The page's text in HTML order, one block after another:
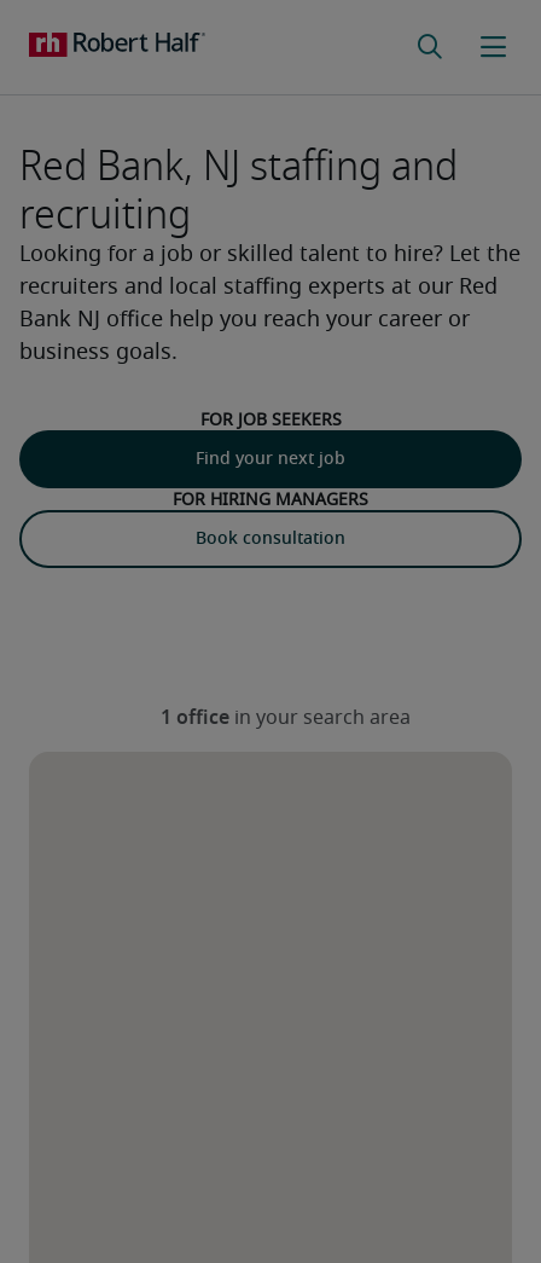
For job seekers
For hiring managers
Red Bank, NJ staffing and
recruiting
Looking for a job or skilled talent to hire? Let the
recruiters and local staffing experts at our Red
Bank NJ office help you reach your career or
business goals.
Find your next job
Book consultation